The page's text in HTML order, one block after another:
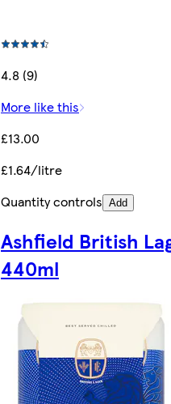
4.8 (9)
More like this
£13.00
£1.64/litre
Quantity controls Add
Ashfield British
440ml